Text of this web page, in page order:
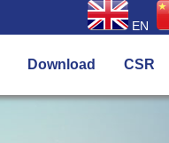
EN
Download CSR